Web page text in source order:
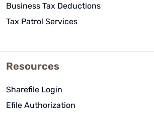
Business Tax Deductions
Tax Patrol Services
Resources
Sharefile Login
Efile Authorization